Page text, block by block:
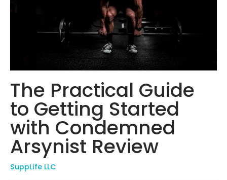
The Practical Guide
to Getting Started
with Condemned
Arsynist Review
SuppLife LLC